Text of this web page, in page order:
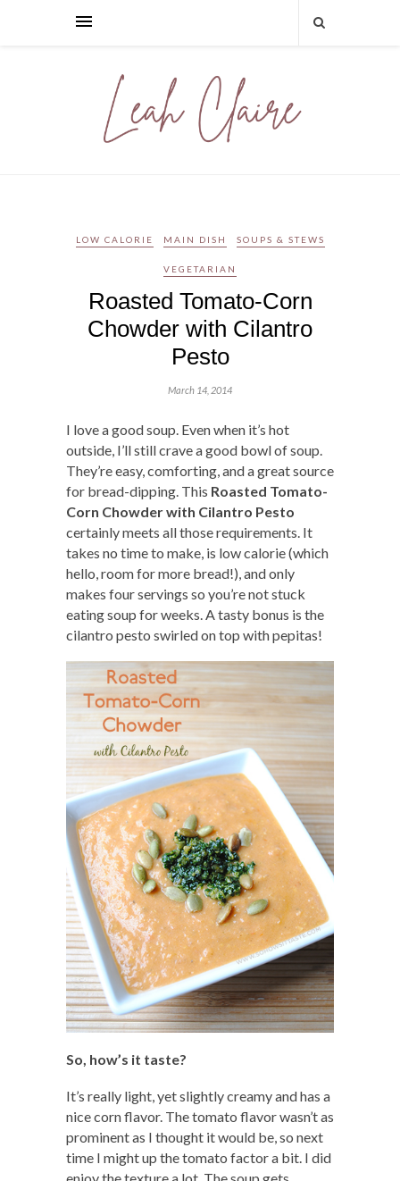
LOW CALORIE MAIN DISH SOUPS & STEWS
VEGETARIAN
Roasted Tomato-Corn
Chowder with Cilantro
Pesto
March 14, 2014
I love a good soup. Even when it’s hot
outside, I’ll still crave a good bowl of soup.
They’re easy, comforting, and a great source
for bread-dipping. This Roasted Tomato-
Corn Chowder with Cilantro Pesto
certainly meets all those requirements. It
takes no time to make, is low calorie (which
hello, room for more bread!), and only
makes four servings so you’re not stuck
eating soup for weeks. A tasty bonus is the
cilantro pesto swirled on top with pepitas!
So, how’s it taste?
It’s really light, yet slightly creamy and has a
nice corn flavor. The tomato flavor wasn’t as
prominent as I thought it would be, so next
time I might up the tomato factor a bit. I did